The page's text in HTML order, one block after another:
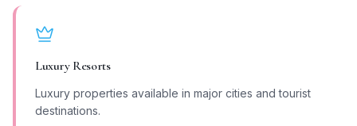
Luxury Resorts
Luxury properties available in major cities and tourist
destinations.